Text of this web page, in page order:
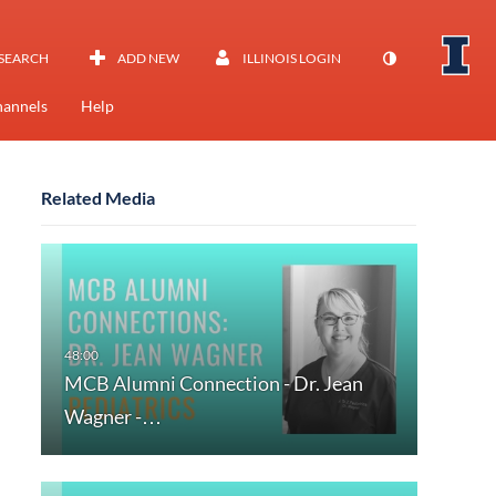
ADD NEW ILLINOIS LOGIN
Help
Related Media
MCB Alumni Connection - Dr. Jean
Wagner -…